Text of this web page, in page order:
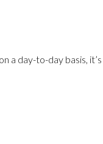
a day-to-day basis, it’s